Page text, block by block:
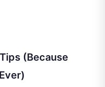
(Because